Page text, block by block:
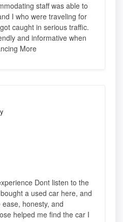
staff was able to
I who were traveling for
caught in serious traffic.
and informative when
More
Dont listen to the
a used car here, and
honesty, and
helped me find the car I